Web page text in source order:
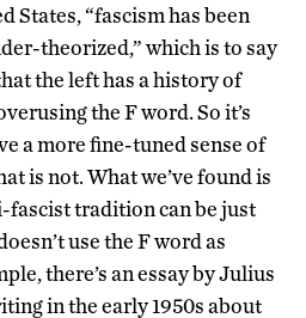
States, “fascism has been
theorized,” which is to say
the left has a history of
the F word. So it’s
a more fine-tuned sense of
is not. What we’ve found is
fascist tradition can be just
use the F word as
there’s an essay by Julius
in the early 1950s about